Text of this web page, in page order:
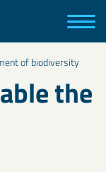
of biodiversity
the